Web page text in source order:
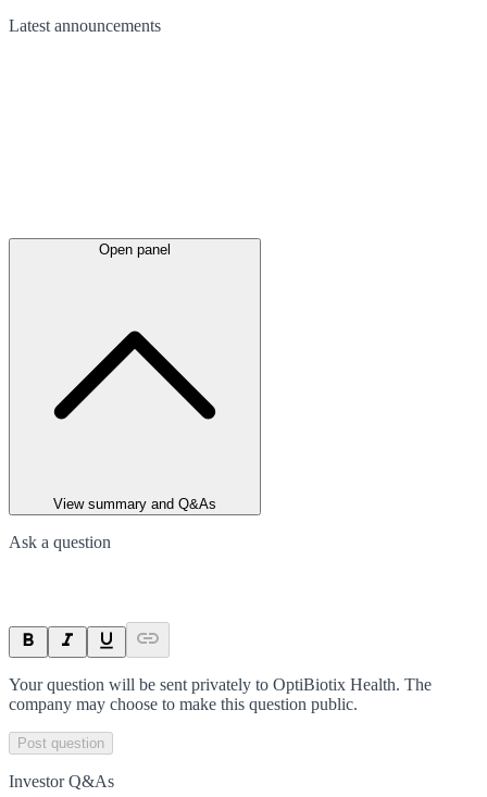
Latest announcements
Open panel
View summary and Q&As
Ask a question
Your question will be sent privately to OptiBiotix Health. The
company may choose to make this question public.
Post question
Investor Q&As